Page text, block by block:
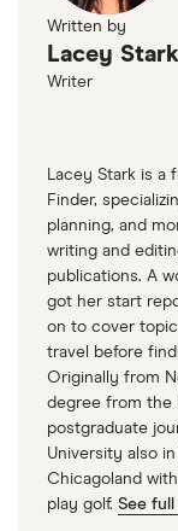
Written by
Lacey Stark
Writer
Lacey Stark is a
Finder,
planning, and
writing and
publications. A
got her start
on to cover
travel before
Originally from
degree from the
postgraduate
University also
Chicagoland
play golf. See full